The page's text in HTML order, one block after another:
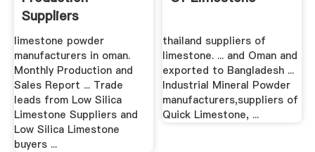
Suppliers
limestone powder
manufacturers in oman.
Monthly Production and
Sales Report ... Trade
leads from Low Silica
Limestone Suppliers and
Low Silica Limestone
buyers ...
thailand suppliers of
limestone. ... and Oman and
exported to Bangladesh ...
Industrial Mineral Powder
manufacturers,suppliers of
Quick Limestone, ...